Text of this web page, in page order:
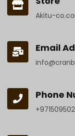
Akitu-
Email
Phone